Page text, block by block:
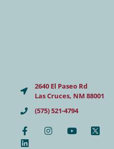
2640 El Paseo Rd
Las Cruces, NM 88001
(575) 521-4794